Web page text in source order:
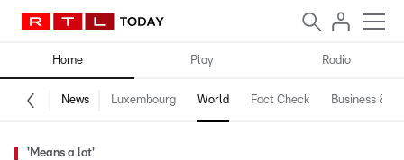
Home Play Radio
News Luxembourg World Fact Check Business &
'Means a lot'